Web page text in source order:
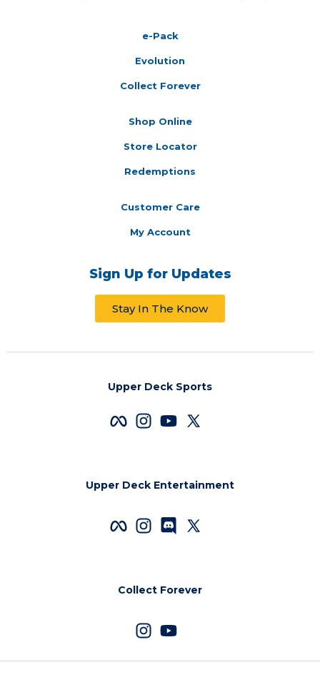
e-Pack
Evolution
Collect Forever
Shop Online
Store Locator
Redemptions
Customer Care
My Account
Sign Up for Updates
Stay In The Know
Upper Deck Sports
Upper Deck Entertainment
Collect Forever